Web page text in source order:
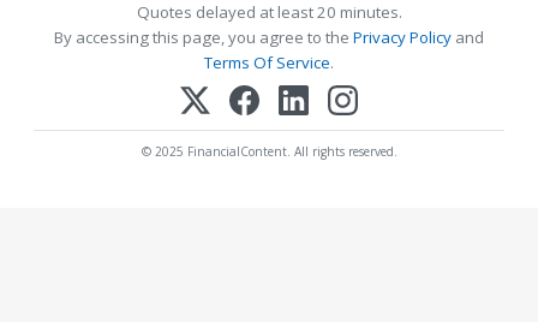
Quotes delayed at least 20 minutes.
By accessing this page, you agree to the Privacy Policy and
Terms Of Service.
© 2025 FinancialContent. All rights reserved.